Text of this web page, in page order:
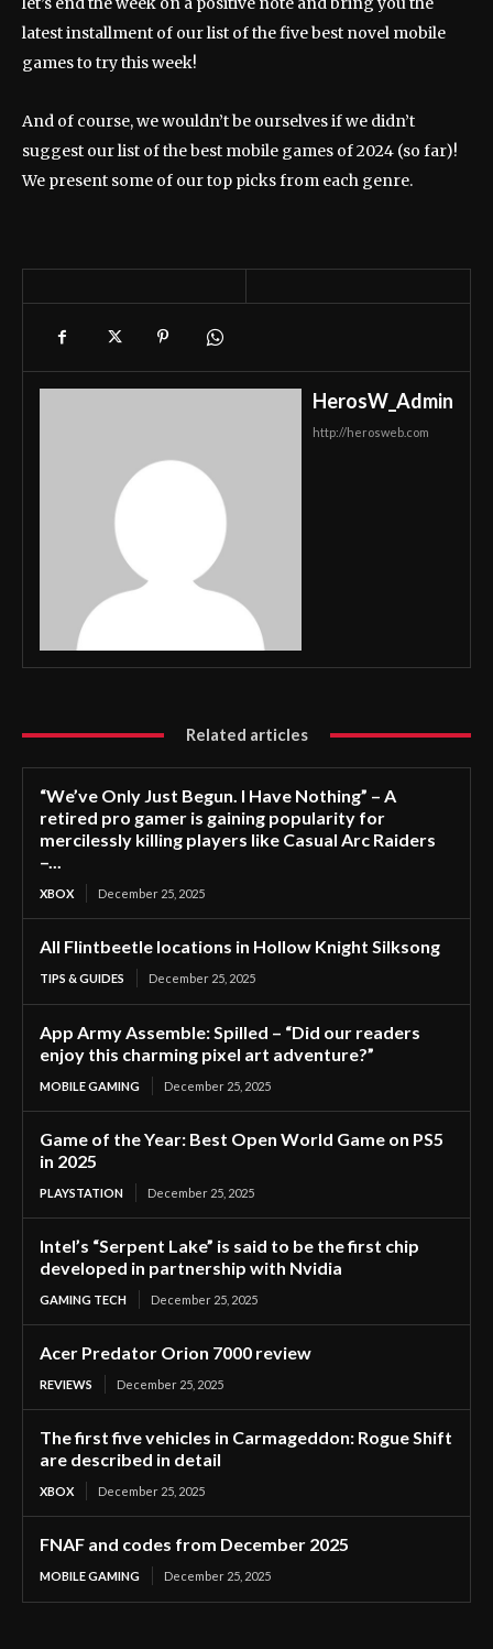
latest installment of our list of the five best novel mobile
games to try this week!
And of course, we wouldn’t be ourselves if we didn’t
suggest our list of the best mobile games of 2024 (so far)!
We present some of our top picks from each genre.
HerosW_Admin
http://herosweb.com
Related articles
“We’ve Only Just Begun. I Have Nothing” – A
retired pro gamer is gaining popularity for
mercilessly killing players like Casual Arc Raiders
–...
XBOX December 25, 2025
All Flintbeetle locations in Hollow Knight Silksong
TIPS & GUIDES December 25, 2025
App Army Assemble: Spilled – “Did our readers
enjoy this charming pixel art adventure?”
MOBILE GAMING December 25, 2025
Game of the Year: Best Open World Game on PS5
in 2025
PLAYSTATION December 25, 2025
Intel’s “Serpent Lake” is said to be the first chip
developed in partnership with Nvidia
GAMING TECH December 25, 2025
Acer Predator Orion 7000 review
REVIEWS December 25, 2025
The first five vehicles in Carmageddon: Rogue Shift
are described in detail
XBOX December 25, 2025
FNAF and codes from December 2025
MOBILE GAMING December 25, 2025